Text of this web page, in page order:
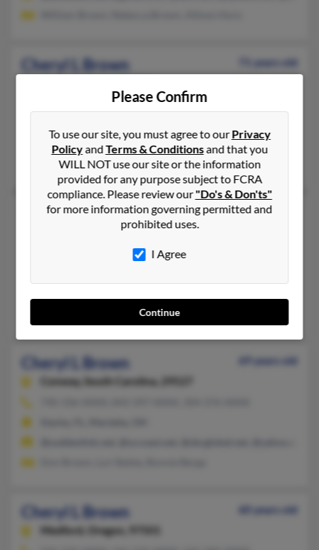
Cheryl L Brown
71 years old
713-812-XXXX, 713-956-XXXX, 713-726-XXXX
@hotmail.com
Shirley Brown, Robert Brown, Robert Brown
Cheryl L Brown
72 years old
California, 93722
559-287-XXXX, 209-275-XXXX, 209-896-XXXX
Robert Brown, Cheryl Browne
Cheryl L Brown
69 years old
Conway,
South Carolina, 29527
Cheryl L Brown
60 years old
Medford,
Oregon, 97501
Please Confirm
To use our site, you must agree to ourPrivacy
PolicyandTerms & Conditionsand that you
WILL NOT use our site or the information
provided for any purpose subject to FCRA
compliance. Please review our"Do's & Don'ts"
for more information governing permitted and
prohibited uses.
I Agree
Continue